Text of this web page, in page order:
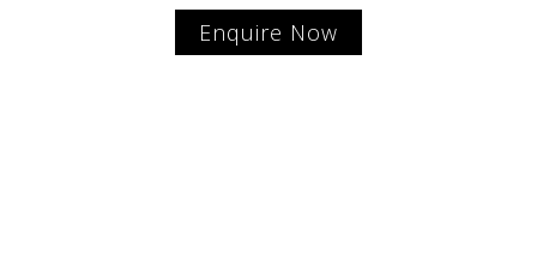
Enquire Now